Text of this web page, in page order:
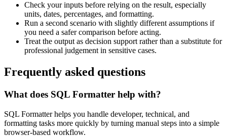
Check your inputs before relying on the result, especially
units, dates, percentages, and formatting.
Run a second scenario with slightly different assumptions if
you need a safer comparison before acting.
Treat the output as decision support rather than a substitute for
professional judgement in sensitive cases.
Frequently asked questions
What does SQL Formatter help with?
SQL Formatter helps you handle developer, technical, and
formatting tasks more quickly by turning manual steps into a simple
browser-based workflow.